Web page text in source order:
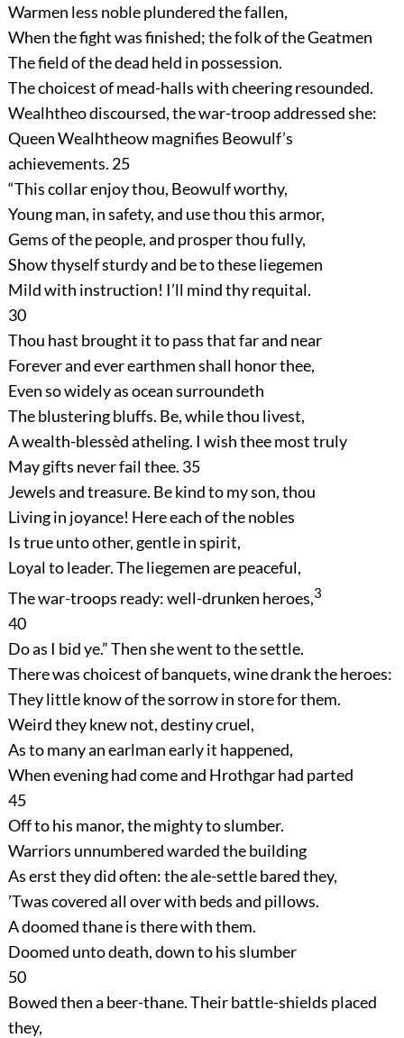
Warmen less noble plundered the fallen,
When the fight was finished; the folk of the Geatmen
The field of the dead held in possession.
The choicest of mead-halls with cheering resounded.
Wealhtheo discoursed, the war-troop addressed she:
Queen Wealhtheow magnifies Beowulf’s
achievements. 25
“This collar enjoy thou, Beowulf worthy,
Young man, in safety, and use thou this armor,
Gems of the people, and prosper thou fully,
Show thyself sturdy and be to these liegemen
Mild with instruction! I’ll mind thy requital.
30
Thou hast brought it to pass that far and near
Forever and ever earthmen shall honor thee,
Even so widely as ocean surroundeth
The blustering bluffs. Be, while thou livest,
A wealth-blessèd atheling. I wish thee most truly
May gifts never fail thee. 35
Jewels and treasure. Be kind to my son, thou
Living in joyance! Here each of the nobles
Is true unto other, gentle in spirit,
Loyal to leader. The liegemen are peaceful,
The war-troops ready: well-drunken heroes,3
40
Do as I bid ye.” Then she went to the settle.
There was choicest of banquets, wine drank the heroes:
They little know of the sorrow in store for them.
Weird they knew not, destiny cruel,
As to many an earlman early it happened,
When evening had come and Hrothgar had parted
45
Off to his manor, the mighty to slumber.
Warriors unnumbered warded the building
As erst they did often: the ale-settle bared they,
’Twas covered all over with beds and pillows.
A doomed thane is there with them.
Doomed unto death, down to his slumber
50
Bowed then a beer-thane. Their battle-shields placed
they,